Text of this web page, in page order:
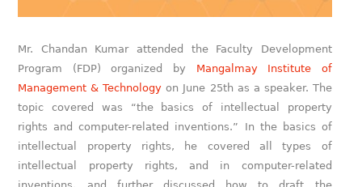
Mr. Chandan Kumar attended the Faculty Development
Program (FDP) organized by Mangalmay Institute of
Management & Technology on June 25th as a speaker. The
topic covered was “the basics of intellectual property
rights and computer-related inventions.” In the basics of
intellectual property rights, he covered all types of
intellectual property rights, and in computer-related